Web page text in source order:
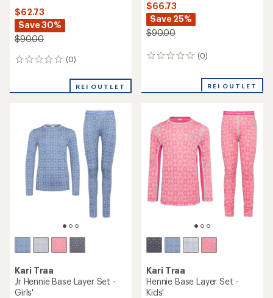
$62.73
Save 30%
$90.00
(0)
0
REI OUTLET
$66.73
Save 25%
$90.00
(0)
0
REI OUTLET
Kari Traa
Jr Hennie Base Layer Set -
Girls'
Kari Traa
Hennie Base Layer Set -
Kids'